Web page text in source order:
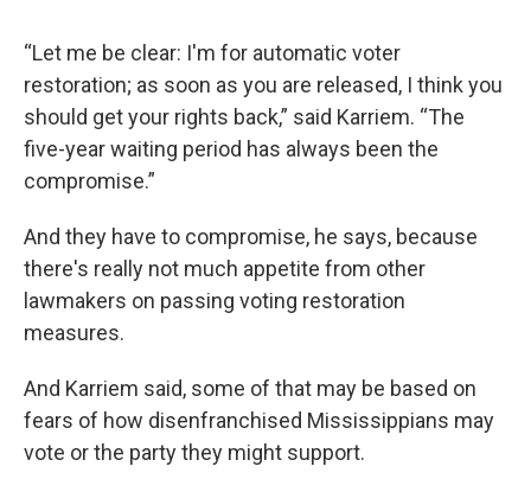
“Let me be clear: I'm for automatic voter
restoration; as soon as you are released, I think you
should get your rights back,” said Karriem. “The
five-year waiting period has always been the
compromise.”
And they have to compromise, he says, because
there's really not much appetite from other
lawmakers on passing voting restoration
measures.
And Karriem said, some of that may be based on
fears of how disenfranchised Mississippians may
vote or the party they might support.